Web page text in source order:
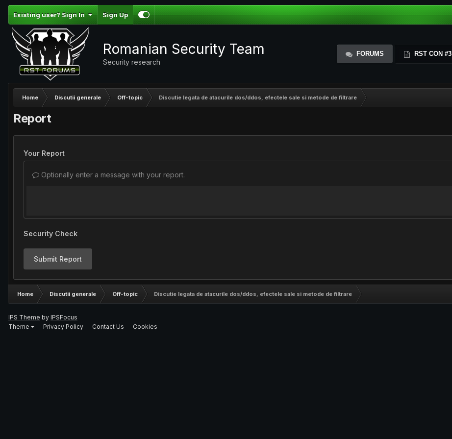
Existing user? Sign In Sign Up
Romanian Security Team
Security research
FORUMS RST CON #3
Home Discutii generale Off-topic Discutie legata de atacurile dos/ddos, efectele sale si metode de filtrare
Report
Your Report
Optionally enter a message with your report.
Security Check
Submit Report
Home Discutii generale Off-topic Discutie legata de atacurile dos/ddos, efectele sale si metode de filtrare
IPS Theme by IPSFocus
Theme
Privacy Policy Contact Us Cookies